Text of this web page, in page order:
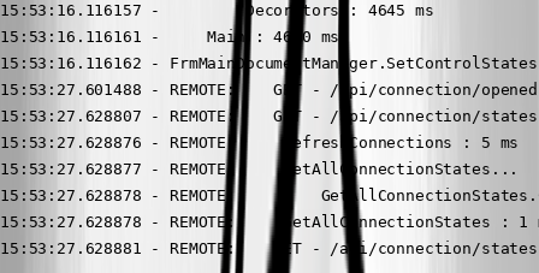
15:53:16.116157 -         Decorators : 4645 ms
15:53:16.116161 -     Main : 4670 ms
15:53:16.116162 -
15:53:27.601488 - REMOTE:    GET - /api/connection/
15:53:27.628807 - REMOTE:    GET - /api/connection/
15:53:27.628876 - REMOTE:     RefreshConnections : 5 ms
15:53:27.628877 - REMOTE:     GetAllConnectionStates...
15:53:27.628878 - REMOTE:
15:53:27.628878 - REMOTE:     GetAllConnectionStates : 1
15:53:27.628881 - REMOTE:    GET - /api/connection/